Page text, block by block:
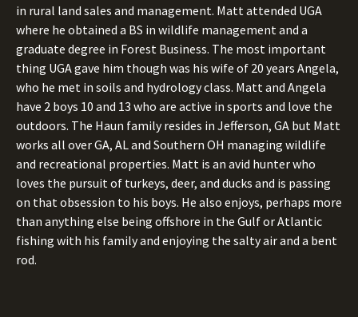
in rural land sales and management. Matt attended UGA
where he obtained a BS in wildlife management and a
graduate degree in Forest Business. The most important
thing UGA gave him though was his wife of 20 years Angela,
who he met in soils and hydrology class. Matt and Angela
have 2 boys 10 and 13 who are active in sports and love the
outdoors. The Haun family resides in Jefferson, GA but Matt
works all over GA, AL and Southern OH managing wildlife
and recreational properties. Matt is an avid hunter who
loves the pursuit of turkeys, deer, and ducks and is passing
on that obsession to his boys. He also enjoys, perhaps more
than anything else being offshore in the Gulf or Atlantic
fishing with his family and enjoying the salty air and a bent
rod.